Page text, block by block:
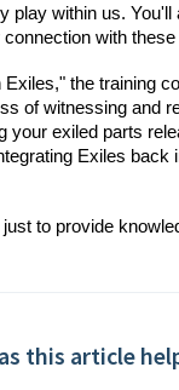
play within us.
with
Exiles," the training
of witnessing and
your exiled parts
Exiles
to provide
this article